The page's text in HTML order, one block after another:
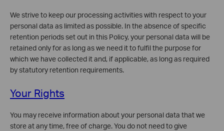
We strive to keep our processing activities with respect to your
personal data as limited as possible. In the absence of specific
retention periods set out in this Policy, your personal data will be
retained only for as long as we need it to fulfil the purpose for
which we have collected it and, if applicable, as long as required
by statutory retention requirements.
Your Rights
You may receive information about your personal data that we
store at any time, free of charge. You do not need to give